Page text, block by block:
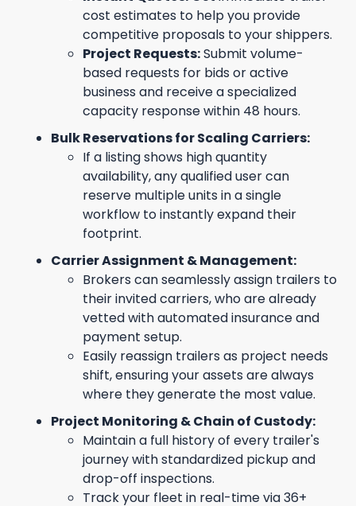
cost estimates to help you provide
competitive proposals to your shippers.
Project Requests:Submit volume-
based requests for bids or active
business and receive a specialized
capacity response within 48 hours.
Bulk Reservations for Scaling Carriers:
If a listing shows high quantity
availability, any qualified user can
reserve multiple units in a single
workflow to instantly expand their
footprint.
Carrier Assignment & Management:
Brokers can seamlessly assign trailers to
their invited carriers, who are already
vetted with automated insurance and
payment setup.
Easily reassign trailers as project needs
shift, ensuring your assets are always
where they generate the most value.
Project Monitoring & Chain of Custody:
Maintain a full history of every trailer's
journey with standardized pickup and
drop-off inspections.
Track your fleet in real-time via 36+